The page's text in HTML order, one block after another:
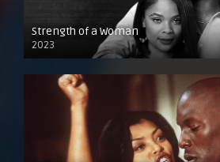
Strength of a Woman
2023